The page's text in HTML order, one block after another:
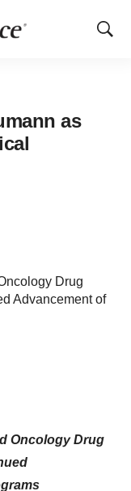
Show
as
Drug
Advancement of
Oncology Drug